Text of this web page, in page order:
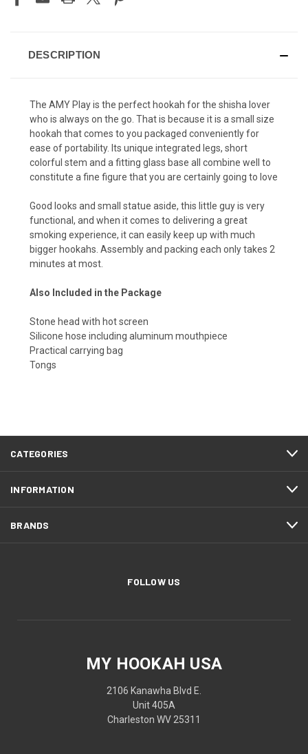
DESCRIPTION
The AMY Play is the perfect hookah for the shisha lover
who is always on the go. That is because it is a small size
hookah that comes to you packaged conveniently for
ease of portability. Its unique integrated legs, short
colorful stem and a fitting glass base all combine well to
constitute a fine figure that you are certainly going to love
Good looks and small statue aside, this little guy is very
functional, and when it comes to delivering a great
smoking experience, it can easily keep up with much
bigger hookahs. Assembly and packing each only takes 2
minutes at most.
Also Included in the Package
Stone head with hot screen
Silicone hose including aluminum mouthpiece
Practical carrying bag
Tongs
CATEGORIES
INFORMATION
BRANDS
FOLLOW US
MY HOOKAH USA
2106 Kanawha Blvd E.
Unit 405A
Charleston WV 25311